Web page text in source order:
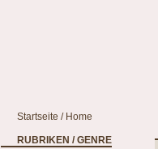
Startseite / Home
RUBRIKEN / GENRE